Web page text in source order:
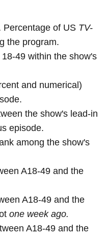
Percentage of US TV-
the program.
49 within the show's
and numerical)
the show's lead-in
episode.
among the show's
A18-49 and the
A18-49 and the
one week ago.
A18-49 and the